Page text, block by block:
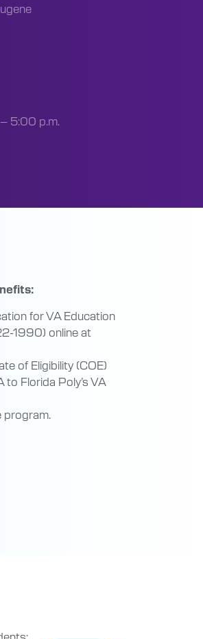
5:00 p.m.
for VA Education
1990) online at
of Eligibility (COE)
to Florida Poly’s VA
program.